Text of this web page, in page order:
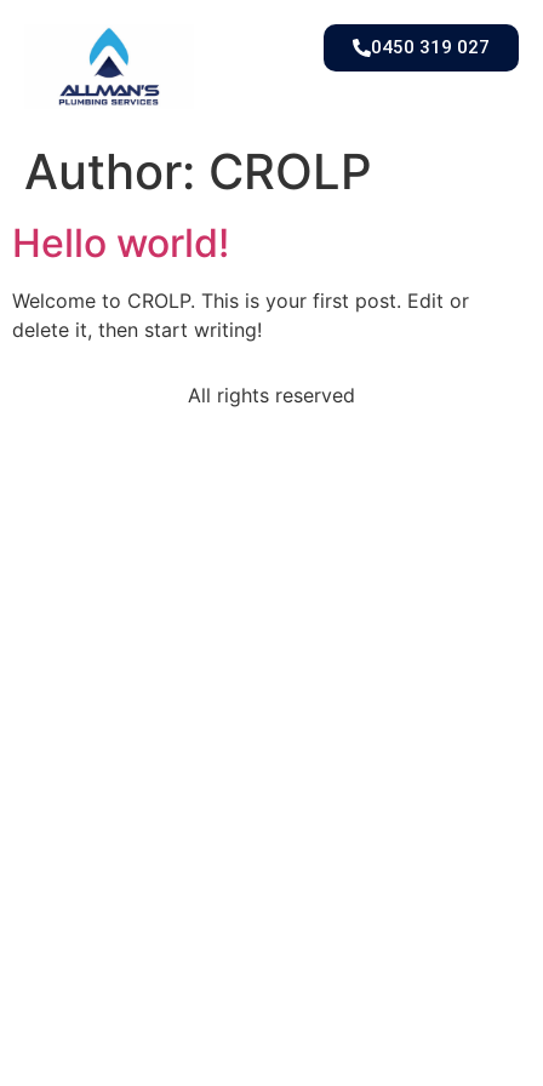
0450 319 027
Author: CROLP
Hello world!
Welcome to CROLP. This is your first post. Edit or
delete it, then start writing!
All rights reserved